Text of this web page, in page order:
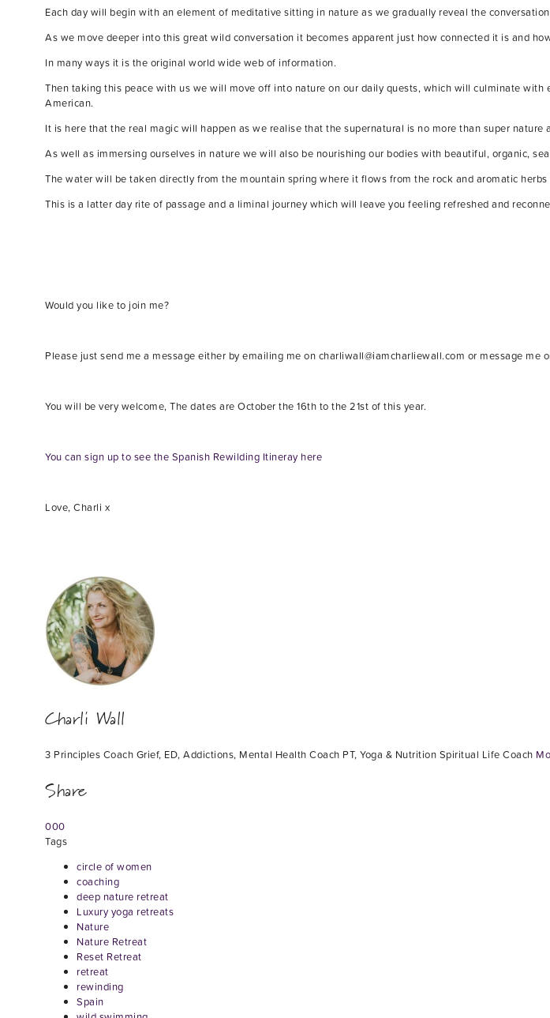
Each day will begin with an element of meditative sitting in nature as we gradually reveal the
As we move deeper into this great wild conversation it becomes apparent just how connected it is and
In many ways it is the original world wide web of information.
Then taking this peace with us we will move off into nature on our daily quests, which will culminate
American.
It is here that the real magic will happen as we realise that the supernatural is no more than super
As well as immersing ourselves in nature we will also be nourishing our bodies with beautiful, organic,
The water will be taken directly from the mountain spring where it flows from the rock and aromatic
This is a latter day rite of passage and a liminal journey which will leave you feeling refreshed and
Would you like to join me?
Please just send me a message either by emailing me on charliwall@iamcharliewall.com or message me
You will be very welcome, The dates are October the 16th to the 21st of this year.
You can sign up to see the Spanish Rewilding Itineray here
Love, Charli x
Charli Wall
3 Principles Coach Grief, ED, Addictions, Mental Health Coach PT, Yoga & Nutrition Spiritual Life Coach
Share
000
Tags
circle of women
coaching
deep nature retreat
Luxury yoga retreats
Nature
Nature Retreat
Reset Retreat
retreat
rewinding
Spain